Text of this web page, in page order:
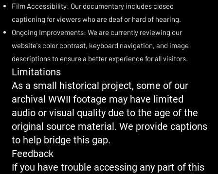
Film Accessibility: Our documentary includes closed
captioning for viewers who are deaf or hard of hearing.
Ongoing Improvements: We are currently reviewing our
website's color contrast, keyboard navigation, and image
descriptions to ensure a better experience for all visitors.
Limitations
As a small historical project, some of our
archival WWII footage may have limited
audio or visual quality due to the age of the
original source material. We provide captions
to help bridge this gap.
Feedback
If you have trouble accessing any part of this